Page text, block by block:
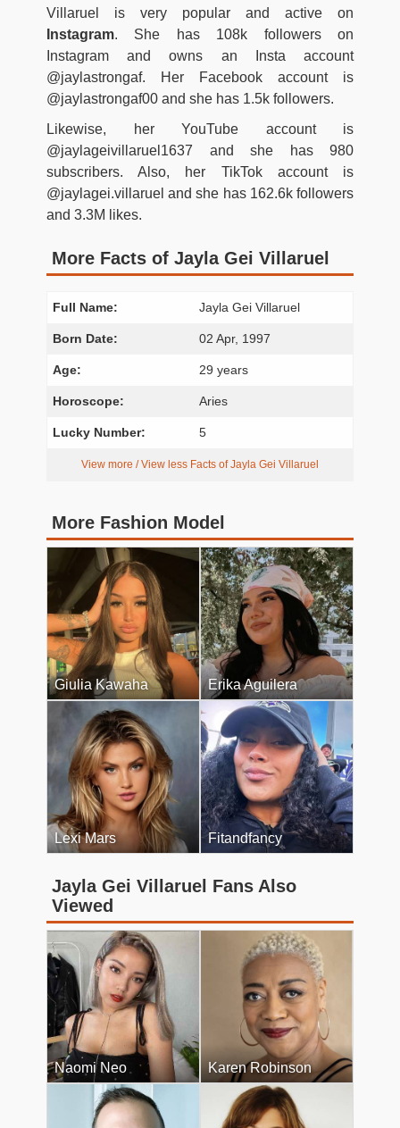
Villaruel is very popular and active on
Instagram. She has 108k followers on
Instagram and owns an Insta account
@jaylastrongaf. Her Facebook account is
@jaylastrongaf00 and she has 1.5k followers.
Likewise, her YouTube account is
@jaylageivillaruel1637 and she has 980
subscribers. Also, her TikTok account is
@jaylagei.villaruel and she has 162.6k followers
and 3.3M likes.
More Facts of Jayla Gei Villaruel
Full Name: Jayla Gei Villaruel
Born Date: 02 Apr, 1997
Age: 29 years
Horoscope: Aries
Lucky Number: 5
View more / View less Facts of Jayla Gei Villaruel
More Fashion Model
Giulia Kawaha Erika Aguilera
Lexi Mars Fitandfancy
Jayla Gei Villaruel Fans Also
Viewed
Naomi Neo Karen Robinson